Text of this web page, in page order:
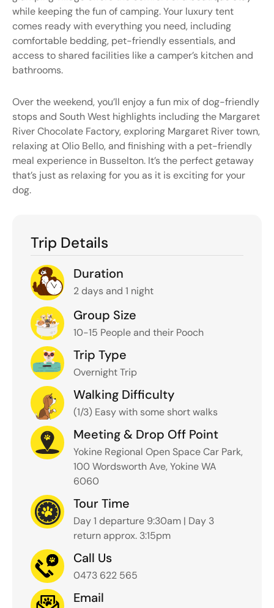
Trip Details
Duration
2 days and 1 night
Group Size
10-15 People and their Pooch
Trip Type
Overnight Trip
Walking Difficulty
(1/3) Easy with some short walks
Meeting & Drop Off Point
Yokine Regional Open Space Car Park,
100 Wordsworth Ave, Yokine WA
6060
Tour Time
Day 1 departure 9:30am | Day 3
return approx. 3:15pm
Call Us
0473 622 565
Email
while keeping the fun of camping. Your luxury tent
comes ready with everything you need, including
comfortable bedding, pet-friendly essentials, and
access to shared facilities like a camper’s kitchen and
bathrooms.
Over the weekend, you’ll enjoy a fun mix of dog-friendly
stops and South West highlights including the Margaret
River Chocolate Factory, exploring Margaret River town,
relaxing at Olio Bello, and finishing with a pet-friendly
meal experience in Busselton. It’s the perfect getaway
that’s just as relaxing for you as it is exciting for your
dog.